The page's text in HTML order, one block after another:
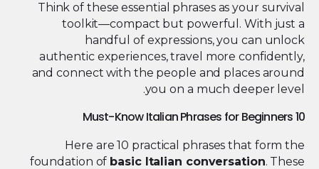
Think of these essential phrases as your survival
toolkit—compact but powerful. With just a
handful of expressions, you can unlock
authentic experiences, travel more confidently,
and connect with the people and places around
you on a much deeper level.
10 Must-Know Italian Phrases for Beginners
Here are 10 practical phrases that form the
foundation of basic Italian conversation. These